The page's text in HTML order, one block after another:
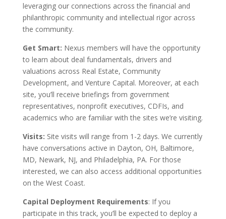
leveraging our connections across the financial and
philanthropic community and intellectual rigor across
the community.
Get Smart: Nexus members will have the opportunity
to learn about deal fundamentals, drivers and
valuations across Real Estate, Community
Development, and Venture Capital. Moreover, at each
site, you’ll receive briefings from government
representatives, nonprofit executives, CDFIs, and
academics who are familiar with the sites we’re visiting.
Visits: Site visits will range from 1-2 days. We currently
have conversations active in Dayton, OH, Baltimore,
MD, Newark, NJ, and Philadelphia, PA. For those
interested, we can also access additional opportunities
on the West Coast.
Capital Deployment Requirements: If you
participate in this track, you’ll be expected to deploy a